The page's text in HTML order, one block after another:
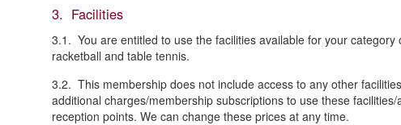
3. Facilities
3.1. You are entitled to use the facilities available for your
racketball and table tennis.
3.2. This membership does not include access to any other
additional charges/membership subscriptions to use these
reception points. We can change these prices at any time.